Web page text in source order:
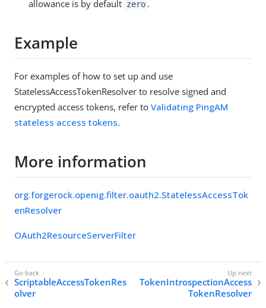
allowance is by default zero .
Example
For examples of how to set up and use
StatelessAccessTokenResolver to resolve signed and
encrypted access tokens, refer to Validating PingAM
stateless access tokens.
More information
org.forgerock.openig.filter.oauth2.StatelessAccessTok
enResolver
OAuth2ResourceServerFilter
ScriptableAccessTokenRes
olver
TokenIntrospectionAccess
TokenResolver